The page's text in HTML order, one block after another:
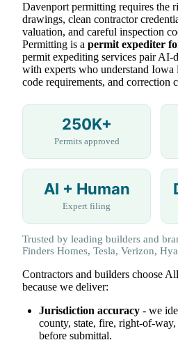
Davenport permitting requires the
drawings, clean contractor
valuation, and careful inspection
Permitting is a permit expediter
permit expediting services pair AI-
with experts who understand
code requirements, and correction
250K+
Permits approved
AI + Human
Expert filing
Trusted by leading builders and
Finders Homes, Tesla, Verizon,
Contractors and builders choose
because we deliver:
Jurisdiction accuracy - we
county, state, fire, right-of-
before submittal.